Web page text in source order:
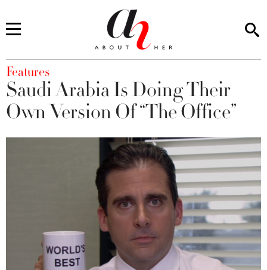
You are here
Features
Saudi Arabia Is Doing Their
Own Version Of “The Office”